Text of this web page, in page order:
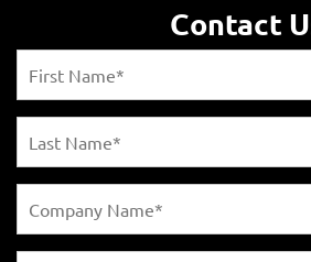
Contact